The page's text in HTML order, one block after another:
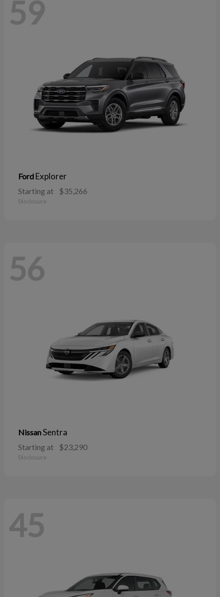
59
Ford Explorer
Starting at $35,266
Disclosure
56
NissanSentra
Starting at $23,290
Disclosure
45